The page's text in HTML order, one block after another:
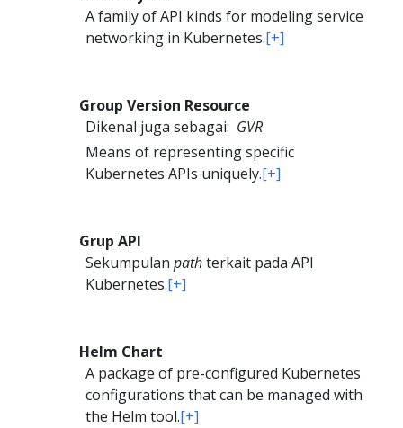
A family of API kinds for modeling service
networking in Kubernetes.[+]
Group Version Resource
Dikenal juga sebagai: GVR
Means of representing specific
Kubernetes APIs uniquely.[+]
Grup API
Sekumpulanpathterkait pada API
Kubernetes.[+]
Helm Chart
A package of pre-configured Kubernetes
configurations that can be managed with
the Helm tool.[+]